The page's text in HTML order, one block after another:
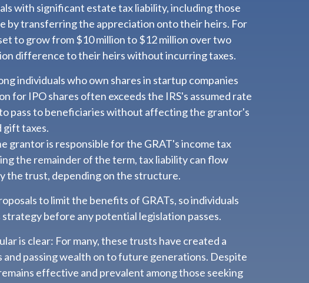
with significant estate tax liability, including those
by transferring the appreciation onto their heirs. For
to grow from $10 million to $12 million over two
difference to their heirs without incurring taxes.
individuals who own shares in startup companies
for IPO shares often exceeds the IRS's assumed rate
pass to beneficiaries without affecting the grantor's
gift taxes.
grantor is responsible for the GRAT's income tax
the remainder of the term, tax liability can flow
the trust, depending on the structure.
to limit the benefits of GRATs, so individuals
before any potential legislation passes.
is clear: For many, these trusts have created a
passing wealth on to future generations. Despite
effective and prevalent among those seeking